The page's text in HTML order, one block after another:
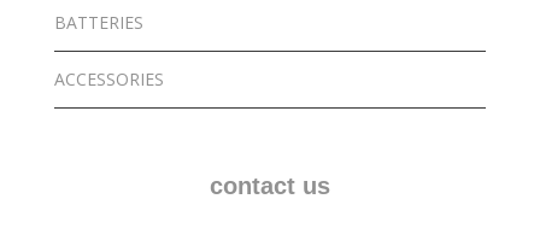
BATTERIES
ACCESSORIES
contact us